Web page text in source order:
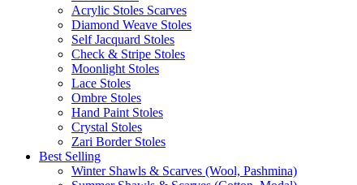
Acrylic Stoles Scarves
Diamond Weave Stoles
Self Jacquard Stoles
Check & Stripe Stoles
Moonlight Stoles
Lace Stoles
Ombre Stoles
Hand Paint Stoles
Crystal Stoles
Zari Border Stoles
Best Selling
Winter Shawls & Scarves (Wool, Pashmina)